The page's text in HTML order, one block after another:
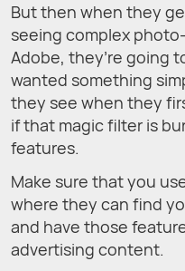
But then when they
seeing complex
Adobe, they’re going
wanted something
they see when they
if that magic filter is
features.
Make sure that you
where they can find
and have those
advertising content.